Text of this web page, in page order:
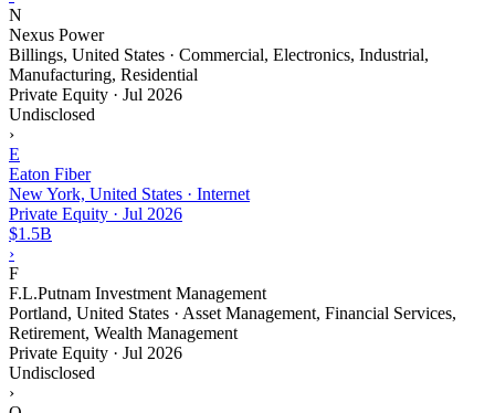
N
Nexus Power
Billings, United States · Commercial, Electronics, Industrial,
Manufacturing, Residential
Private Equity · Jul 2026
Undisclosed
›
E
Eaton Fiber
New York, United States · Internet
Private Equity · Jul 2026
$1.5B
›
F
F.L.Putnam Investment Management
Portland, United States · Asset Management, Financial Services,
Retirement, Wealth Management
Private Equity · Jul 2026
Undisclosed
›